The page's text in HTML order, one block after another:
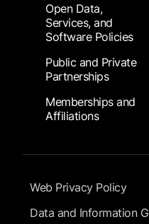
Open Data,
Services, and
Software Policies
Public and Private
Partnerships
Memberships and
Affiliations
Footer Submenu
Web Privacy Policy
Data and Information